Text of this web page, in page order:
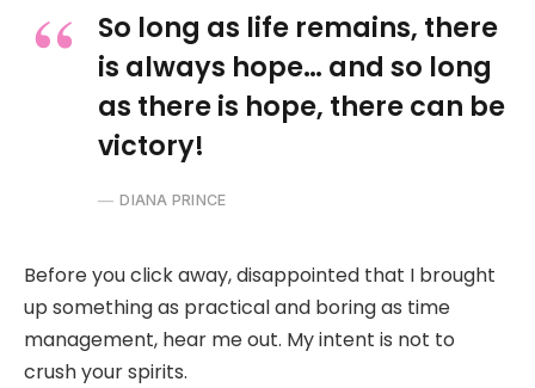
So long as life remains, there
is always hope… and so long
as there is hope, there can be
victory!
DIANA PRINCE
Before you click away, disappointed that I brought
up something as practical and boring as time
management, hear me out. My intent is not to
crush your spirits.